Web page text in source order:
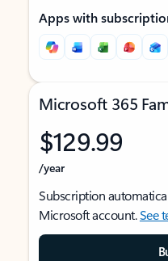
Apps with
Microsoft 365
$129.99
/year
Subscription
Microsoft account.See